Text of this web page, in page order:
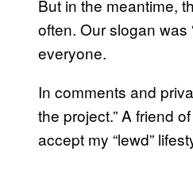
But in the meantime,
often. Our slogan was
everyone.
In comments and
the project.” A friend
accept my “lewd”